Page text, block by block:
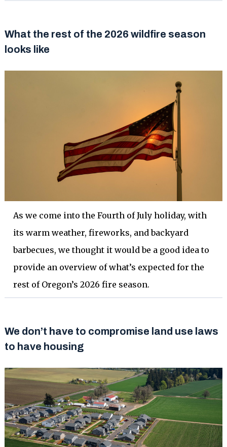
What the rest of the 2026 wildfire season
looks like
As we come into the Fourth of July holiday, with
its warm weather, fireworks, and backyard
barbecues, we thought it would be a good idea to
provide an overview of what’s expected for the
rest of Oregon’s 2026 fire season.
We don’t have to compromise land use laws
to have housing